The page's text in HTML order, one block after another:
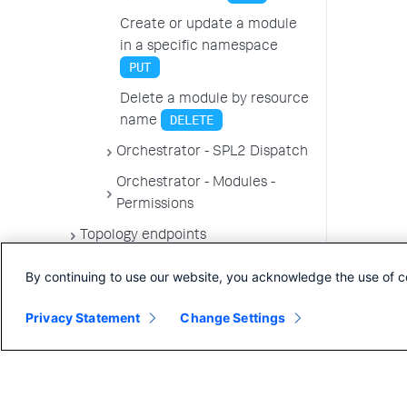
Create or update a module
in a specific namespace
PUT
Delete a module by resource
name
DELETE
Orchestrator - SPL2 Dispatch
Orchestrator - Modules -
Permissions
Topology endpoints
By continuing to use our website, you acknowledge the use of
Privacy Statement Change Settings